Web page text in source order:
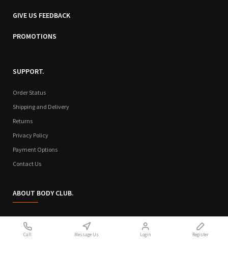
GIVE US FEEDBACK
PROMOTIONS
SUPPORT.
Order Status
Shipping and Delivery
Returns
Privacy Policy
Payment Options
Contact Us
ABOUT BODY CLUB.
Call Message Us Login Register